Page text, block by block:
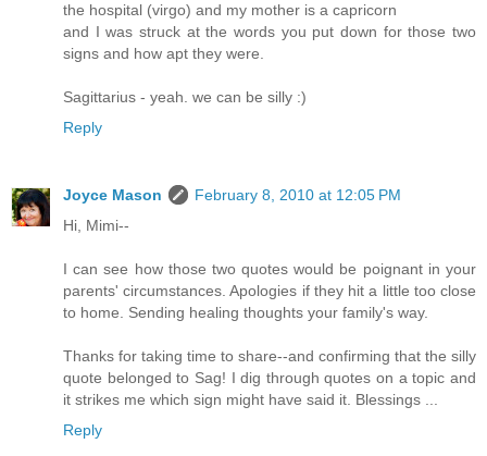
the hospital (virgo) and my mother is a capricorn
and I was struck at the words you put down for those two
signs and how apt they were.
Sagittarius - yeah. we can be silly :)
Reply
Joyce Mason
February 8, 2010 at 12:05 PM
Hi, Mimi--
I can see how those two quotes would be poignant in your
parents' circumstances. Apologies if they hit a little too close
to home. Sending healing thoughts your family's way.
Thanks for taking time to share--and confirming that the silly
quote belonged to Sag! I dig through quotes on a topic and
it strikes me which sign might have said it. Blessings ...
Reply